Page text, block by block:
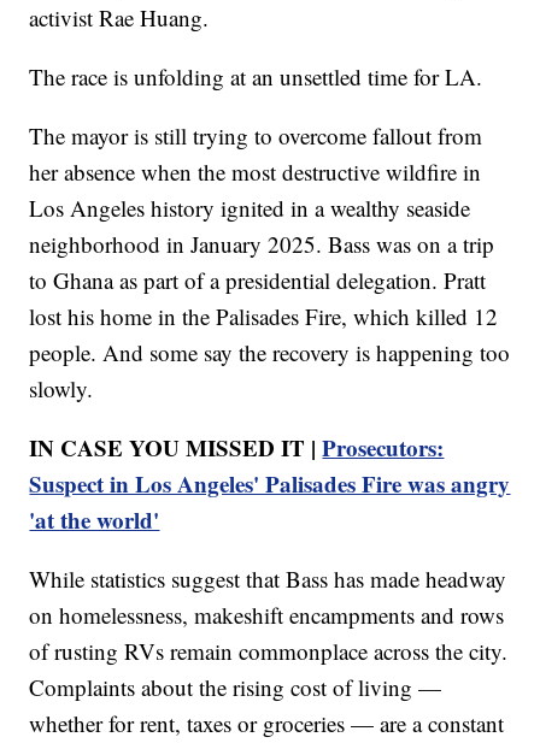
activist Rae Huang.
The race is unfolding at an unsettled time for LA.
The mayor is still trying to overcome fallout from
her absence when the most destructive wildfire in
Los Angeles history ignited in a wealthy seaside
neighborhood in January 2025. Bass was on a trip
to Ghana as part of a presidential delegation. Pratt
lost his home in the Palisades Fire, which killed 12
people. And some say the recovery is happening too
slowly.
IN CASE YOU MISSED IT |Prosecutors:
Suspect in Los Angeles' Palisades Fire was angry
'at the world'
While statistics suggest that Bass has made headway
on homelessness, makeshift encampments and rows
of rusting RVs remain commonplace across the city.
Complaints about the rising cost of living —
whether for rent, taxes or groceries — are a constant